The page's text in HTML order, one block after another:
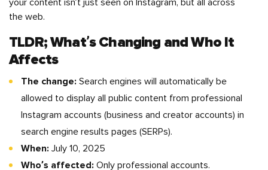
your content isn’t just seen on Instagram, but all across
the web.
TLDR; What’s Changing and Who It
Affects
The change: Search engines will automatically be
allowed to display all public content from professional
Instagram accounts (business and creator accounts) in
search engine results pages (SERPs).
When: July 10, 2025
Who’s affected: Only professional accounts.